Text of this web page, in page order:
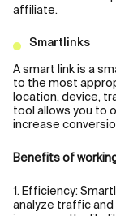
affiliate.
Smartlinks
A smart link is a
to the most
location, device,
tool allows you to
increase
Benefits of
1. Efficiency:
analyze traffic